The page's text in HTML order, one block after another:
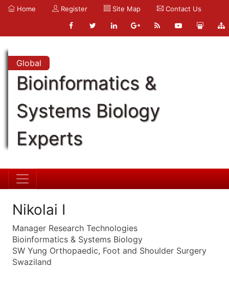
Home Register Site Map Contact Us
Global
Bioinformatics &
Systems Biology
Experts
Nikolai I
Manager Research Technologies
Bioinformatics & Systems Biology
SW Yung Orthopaedic, Foot and Shoulder Surgery
Swaziland